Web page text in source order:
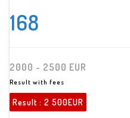
168
2000 - 2500 EUR
Result with fees
Result : 2 500EUR